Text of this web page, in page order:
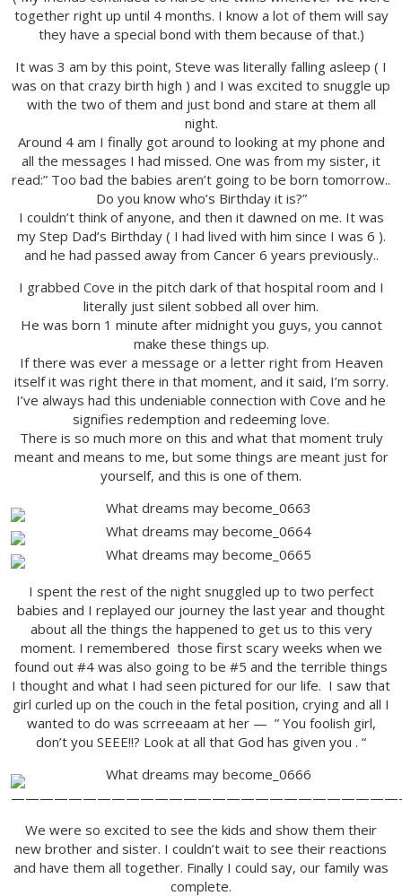
together right up until 4 months. I know a lot of them will say
they have a special bond with them because of that.)
It was 3 am by this point, Steve was literally falling asleep ( I
was on that crazy birth high ) and I was excited to snuggle up
with the two of them and just bond and stare at them all
night.
Around 4 am I finally got around to looking at my phone and
all the messages I had missed. One was from my sister, it
read:” Too bad the babies aren’t going to be born tomorrow..
Do you know who’s Birthday it is?”
I couldn’t think of anyone, and then it dawned on me. It was
my Step Dad’s Birthday ( I had lived with him since I was 6 ).
and he had passed away from Cancer 6 years previously..
I grabbed Cove in the pitch dark of that hospital room and I
literally just silent sobbed all over him.
He was born 1 minute after midnight you guys, you cannot
make these things up.
If there was ever a message or a letter right from Heaven
itself it was right there in that moment, and it said, I’m sorry.
I’ve always had this undeniable connection with Cove and he
signifies redemption and redeeming love.
There is so much more on this and what that moment truly
meant and means to me, but some things are meant just for
yourself, and this is one of them.
I spent the rest of the night snuggled up to two perfect
babies and I replayed our journey the last year and thought
about all the things the happened to get us to this very
moment. I remembered those first scary weeks when we
found out #4 was also going to be #5 and the terrible things
I thought and what I had seen pictured for our life. I saw that
girl curled up on the couch in the fetal position, crying and all I
wanted to do was scrreeaam at her — ” You foolish girl,
don’t you SEEE!!? Look at all that God has given you . “
We were so excited to see the kids and show them their
new brother and sister. I couldn’t wait to see their reactions
and have them all together. Finally I could say, our family was
complete.